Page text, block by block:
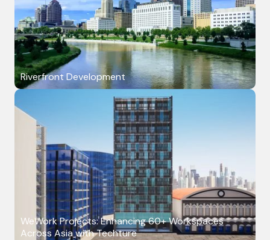
Riverfront Development
WeWork Projects: Enhancing 60+ Workspaces
Across Asia with Techture